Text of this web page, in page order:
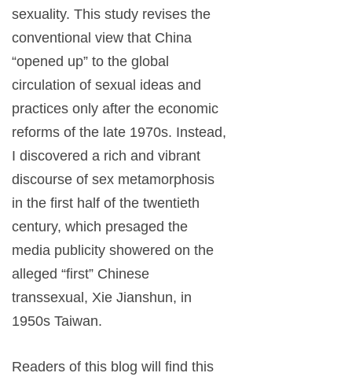
sexuality. This study revises the
conventional view that China
“opened up” to the global
circulation of sexual ideas and
practices only after the economic
reforms of the late 1970s. Instead,
I discovered a rich and vibrant
discourse of sex metamorphosis
in the first half of the twentieth
century, which presaged the
media publicity showered on the
alleged “first” Chinese
transsexual, Xie Jianshun, in
1950s Taiwan.
Readers of this blog will find this